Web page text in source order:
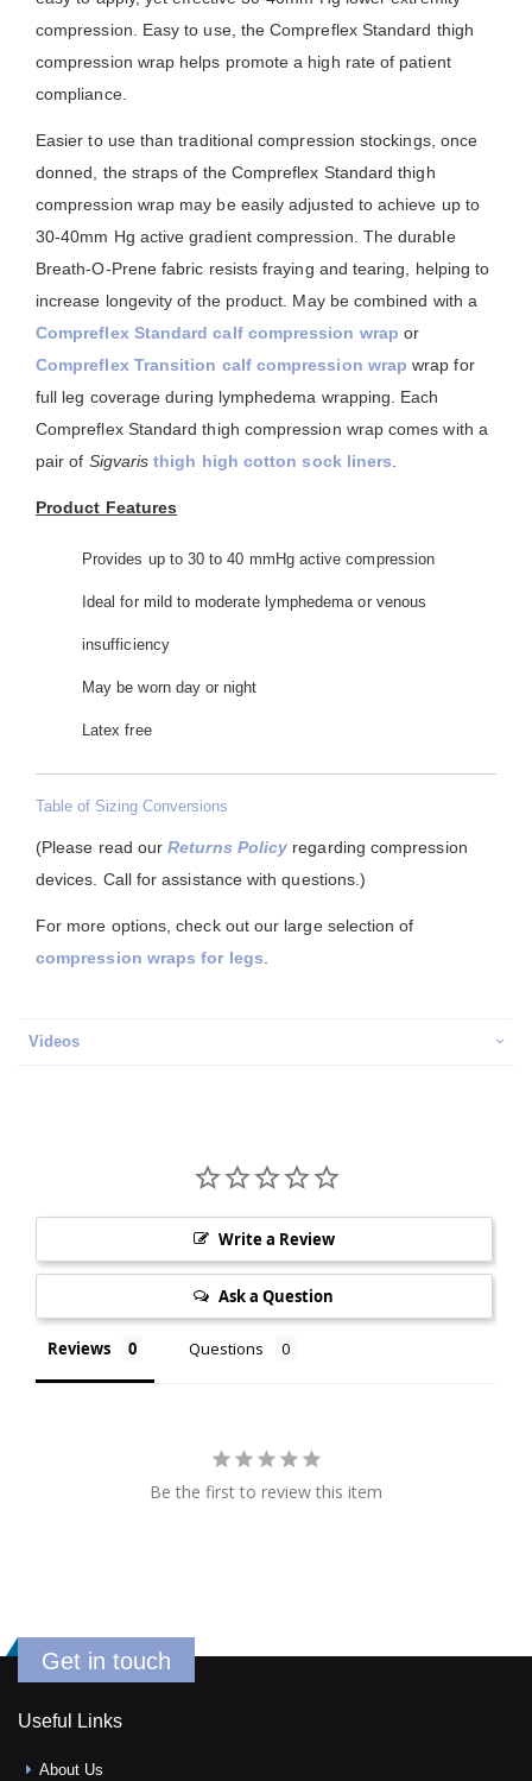
compression. Easy to use, the Compreflex Standard thigh
compression wrap helps promote a high rate of patient
compliance.
Easier to use than traditional compression stockings, once
donned, the straps of the Compreflex Standard thigh
compression wrap may be easily adjusted to achieve up to
30-40mm Hg active gradient compression. The durable
Breath-O-Prene fabric resists fraying and tearing, helping to
increase longevity of the product. May be combined with a
Compreflex Standard calf compression wrap or
Compreflex Transition calf compression wrap wrap for
full leg coverage during lymphedema wrapping. Each
Compreflex Standard thigh compression wrap comes with a
pair of Sigvaris thigh high cotton sock liners
Product Features
Provides up to 30 to 40 mmHg active compression
Ideal for mild to moderate lymphedema or venous
insufficiency
May be worn day or night
Latex free
Table of Sizing Conversions
(Please read ourReturns Policy regarding compression
devices. Call for assistance with questions.)
For more options, check out our large selection of
compression wraps for legs
Videos
Write a Review
Ask a Question
Reviews Questions
Be the first to review this item
Get in touch
Useful Links
About Us